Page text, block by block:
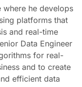
where he develops
platforms that
and real-time
Data Engineer
for real-
and to create
efficient data